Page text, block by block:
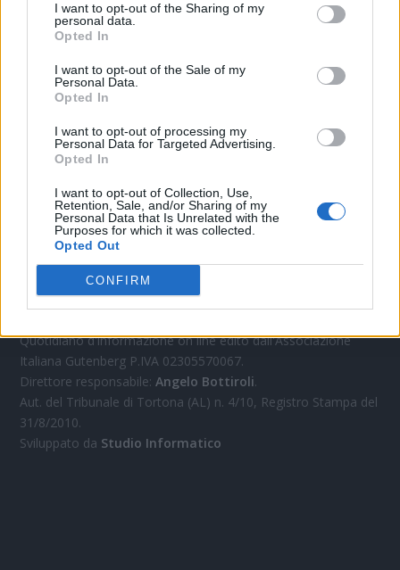
I want to opt-out of the Sharing of my
personal data.
Opted In
I want to opt-out of the Sale of my
Personal Data.
Opted In
I want to opt-out of processing my
Personal Data for Targeted Advertising.
Opted In
I want to opt-out of Collection, Use,
Retention, Sale, and/or Sharing of my
Personal Data that Is Unrelated with the
Purposes for which it was collected.
Opted Out
CONFIRM
Mail:redazione@oggicronaca.it
OGGI CRONACA
Quotidiano d'informazione on line edito dall'Associazione
Italiana Gutenberg P.IVA 02305570067.
Direttore responsabile:Angelo Bottiroli.
Aut. del Tribunale di Tortona (AL) n. 4/10, Registro Stampa del
31/8/2010.
Sviluppato da Studio Informatico